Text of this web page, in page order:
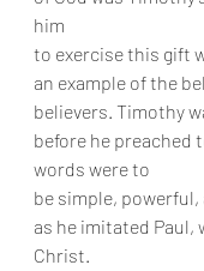
him
to exercise this gift
an example of the
believers. Timothy
before he preached
words were to
be simple,
as he imitated Paul,
Christ.